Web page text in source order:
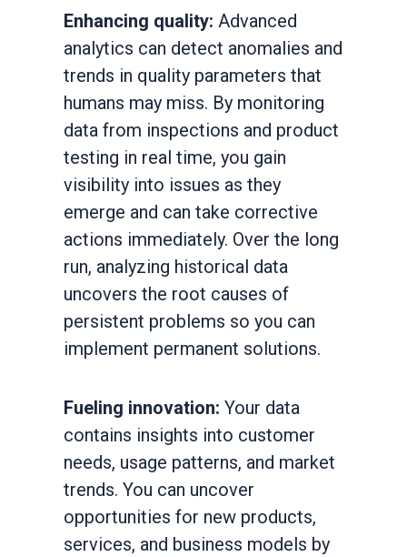
Enhancing quality: Advanced
analytics can detect anomalies and
trends in quality parameters that
humans may miss. By monitoring
data from inspections and product
testing in real time, you gain
visibility into issues as they
emerge and can take corrective
actions immediately. Over the long
run, analyzing historical data
uncovers the root causes of
persistent problems so you can
implement permanent solutions.
Fueling innovation: Your data
contains insights into customer
needs, usage patterns, and market
trends. You can uncover
opportunities for new products,
services, and business models by